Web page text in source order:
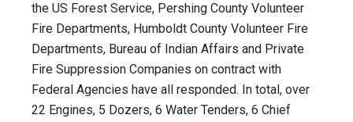
the US Forest Service, Pershing County Volunteer
Fire Departments, Humboldt County Volunteer Fire
Departments, Bureau of Indian Affairs and Private
Fire Suppression Companies on contract with
Federal Agencies have all responded. In total, over
22 Engines, 5 Dozers, 6 Water Tenders, 6 Chief